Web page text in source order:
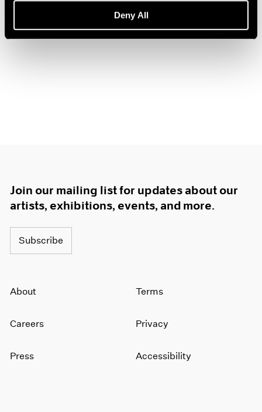
Deny All
Nov 12, 2018
Join our mailing list for updates about our
artists, exhibitions, events, and more.
Subscribe
About
Careers
Press
Terms
Privacy
Accessibility